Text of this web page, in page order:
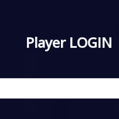
Player LOGIN